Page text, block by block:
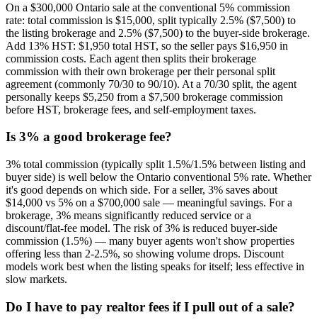
On a $300,000 Ontario sale at the conventional 5% commission
rate: total commission is $15,000, split typically 2.5% ($7,500) to
the listing brokerage and 2.5% ($7,500) to the buyer-side brokerage.
Add 13% HST: $1,950 total HST, so the seller pays $16,950 in
commission costs. Each agent then splits their brokerage
commission with their own brokerage per their personal split
agreement (commonly 70/30 to 90/10). At a 70/30 split, the agent
personally keeps $5,250 from a $7,500 brokerage commission
before HST, brokerage fees, and self-employment taxes.
Is 3% a good brokerage fee?
3% total commission (typically split 1.5%/1.5% between listing and
buyer side) is well below the Ontario conventional 5% rate. Whether
it's good depends on which side. For a seller, 3% saves about
$14,000 vs 5% on a $700,000 sale — meaningful savings. For a
brokerage, 3% means significantly reduced service or a
discount/flat-fee model. The risk of 3% is reduced buyer-side
commission (1.5%) — many buyer agents won't show properties
offering less than 2-2.5%, so showing volume drops. Discount
models work best when the listing speaks for itself; less effective in
slow markets.
Do I have to pay realtor fees if I pull out of a sale?